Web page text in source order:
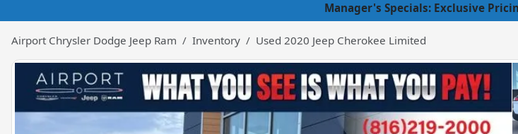
Manager's Specials: Exclusive
Airport Chrysler Dodge Jeep Ram Inventory Used 2020 Jeep Cherokee Limited